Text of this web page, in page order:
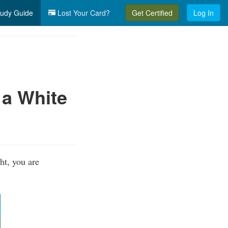
Guide Lost Your Card? Get Certified Log In
White
you are